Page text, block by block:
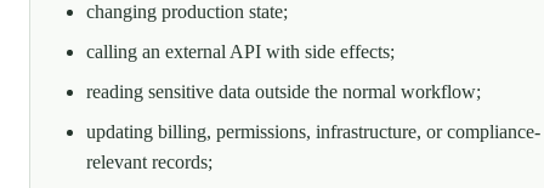
changing production state;
calling an external API with side effects;
reading sensitive data outside the normal workflow;
updating billing, permissions, infrastructure, or compliance-
relevant records;